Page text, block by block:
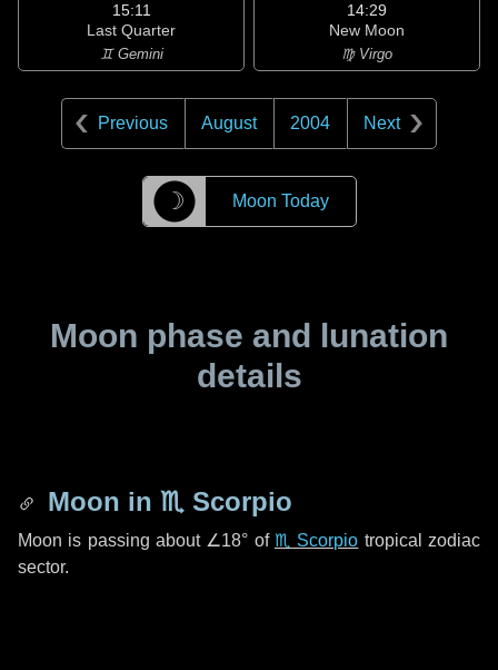
15:11
Last Quarter
♊ Gemini
14:29
New Moon
♍ Virgo
Previous August 2004 Next
☽ Moon Today
Moon phase and lunation
details
Moon in ♏ Scorpio
Moon is passing about ∠18° of ♏ Scorpio tropical zodiac
sector.